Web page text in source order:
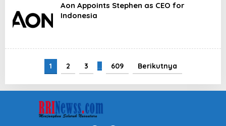
Aon Appoints Stephen as CEO for
Indonesia
1 2 3 … 609 Berikutnya